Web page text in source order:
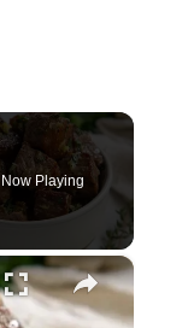
Now Playing
×